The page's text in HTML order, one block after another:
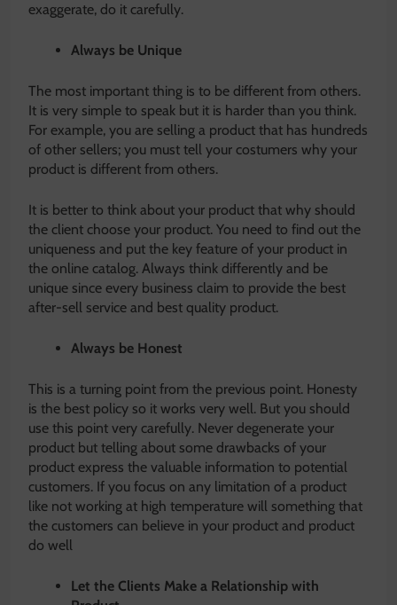
exaggerate, do it carefully.
Always be Unique
The most important thing is to be different from others.
It is very simple to speak but it is harder than you think.
For example, you are selling a product that has hundreds
of other sellers; you must tell your costumers why your
product is different from others.
It is better to think about your product that why should
the client choose your product. You need to find out the
uniqueness and put the key feature of your product in
the online catalog. Always think differently and be
unique since every business claim to provide the best
after-sell service and best quality product.
Always be Honest
This is a turning point from the previous point. Honesty
is the best policy so it works very well. But you should
use this point very carefully. Never degenerate your
product but telling about some drawbacks of your
product express the valuable information to potential
customers. If you focus on any limitation of a product
like not working at high temperature will something that
the customers can believe in your product and product
do well
Let the Clients Make a Relationship with